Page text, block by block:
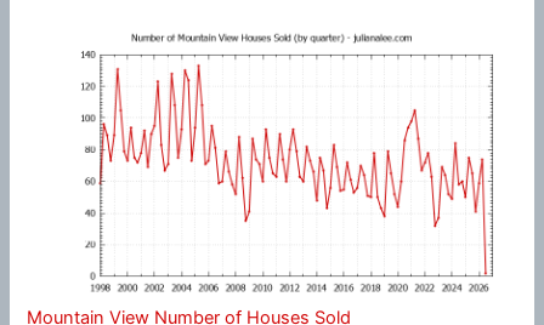
Mountain View Number of Houses Sold